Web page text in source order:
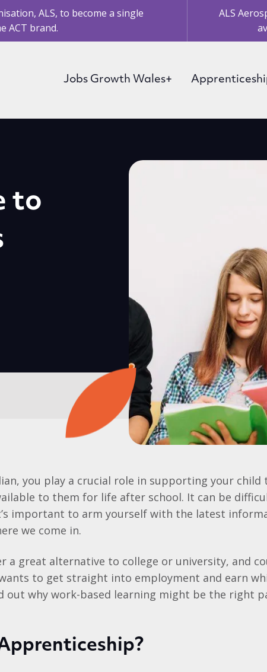
ALS, to become a single
ACT brand.
ALS
Jobs Growth Wales+
to
you play a crucial role in supporting your child
to them for life after school. It can be
important to arm yourself with the latest
we come in.
a great alternative to college or university, and
to get straight into employment and earn
out why work-based learning might be the right